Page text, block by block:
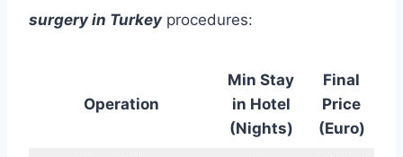
surgery in Turkey procedures:
Operation
Min Stay
in Hotel
(Nights)
Final
Price
(Euro)